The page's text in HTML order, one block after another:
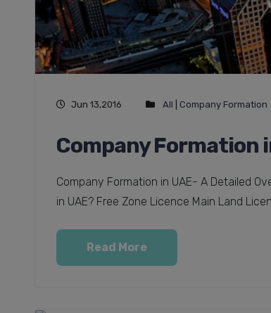
Jun 13,2016 All Company Formation
Company Formation
Company Formation in UAE- A Detailed
in UAE? Free Zone Licence Main Land
Read More